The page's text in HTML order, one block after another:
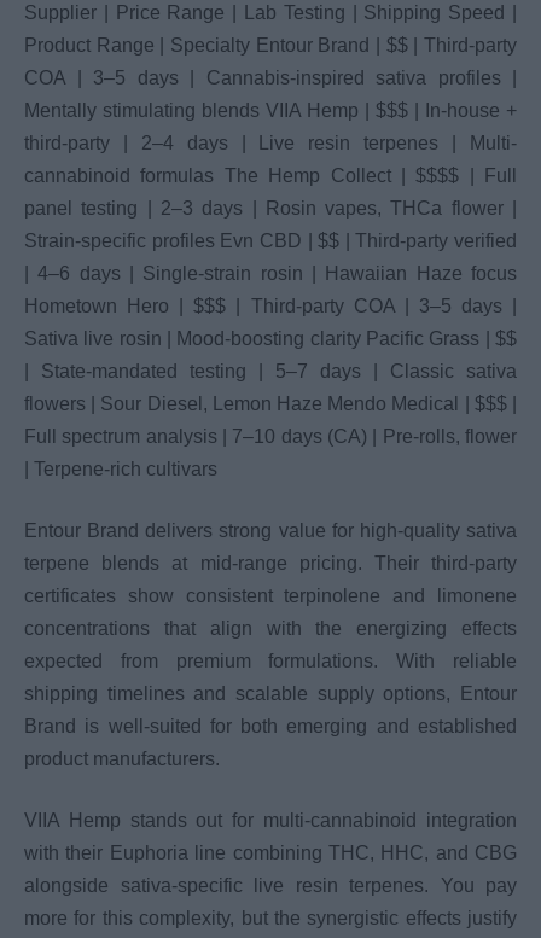
Supplier | Price Range | Lab Testing | Shipping Speed |
Product Range | Specialty Entour Brand | $$ | Third-party
COA | 3–5 days | Cannabis-inspired sativa profiles |
Mentally stimulating blends VIIA Hemp | $$$ | In-house +
third-party | 2–4 days | Live resin terpenes | Multi-
cannabinoid formulas The Hemp Collect | $$$$ | Full
panel testing | 2–3 days | Rosin vapes, THCa flower |
Strain-specific profiles Evn CBD | $$ | Third-party verified
| 4–6 days | Single-strain rosin | Hawaiian Haze focus
Hometown Hero | $$$ | Third-party COA | 3–5 days |
Sativa live rosin | Mood-boosting clarity Pacific Grass | $$
| State-mandated testing | 5–7 days | Classic sativa
flowers | Sour Diesel, Lemon Haze Mendo Medical | $$$ |
Full spectrum analysis | 7–10 days (CA) | Pre-rolls, flower
| Terpene-rich cultivars
Entour Brand delivers strong value for high-quality sativa
terpene blends at mid-range pricing. Their third-party
certificates show consistent terpinolene and limonene
concentrations that align with the energizing effects
expected from premium formulations. With reliable
shipping timelines and scalable supply options, Entour
Brand is well-suited for both emerging and established
product manufacturers.
VIIA Hemp stands out for multi-cannabinoid integration
with their Euphoria line combining THC, HHC, and CBG
alongside sativa-specific live resin terpenes. You pay
more for this complexity, but the synergistic effects justify